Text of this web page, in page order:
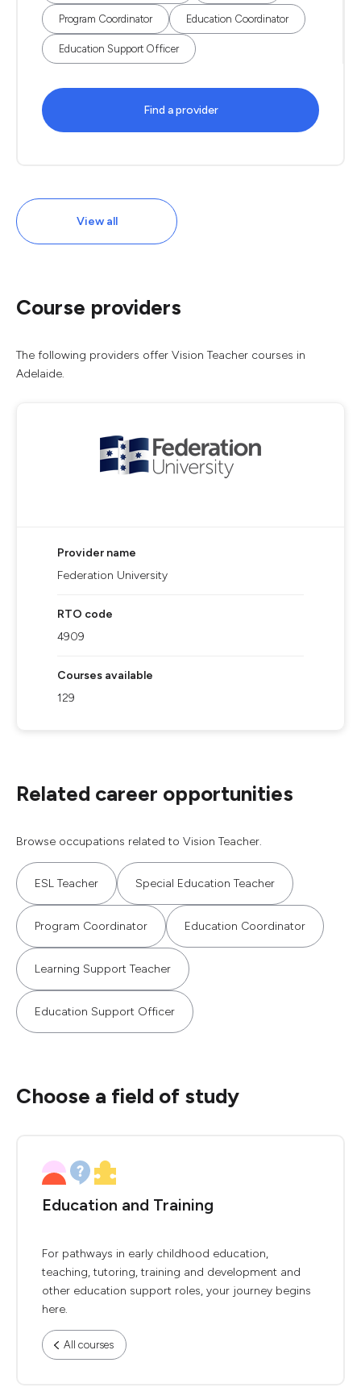
Program Coordinator Education Coordinator
Education Support Officer
Find a provider
View all
Course providers
The following providers offer Vision Teacher courses in
Adelaide.
Provider name
Federation University
RTO code
4909
Courses available
129
Related career opportunities
Browse occupations related to Vision Teacher.
ESL Teacher Special Education Teacher
Program Coordinator Education Coordinator
Learning Support Teacher
Education Support Officer
Choose a field of study
Education and Training
For pathways in early childhood education,
teaching, tutoring, training and development and
other education support roles, your journey begins
here.
All courses